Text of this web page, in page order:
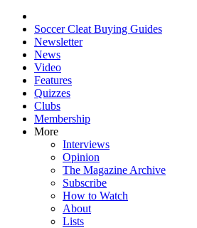
Soccer Cleat Buying Guides
Newsletter
News
Video
Features
Quizzes
Clubs
Membership
More
Interviews
Opinion
The Magazine Archive
Subscribe
How to Watch
About
Lists